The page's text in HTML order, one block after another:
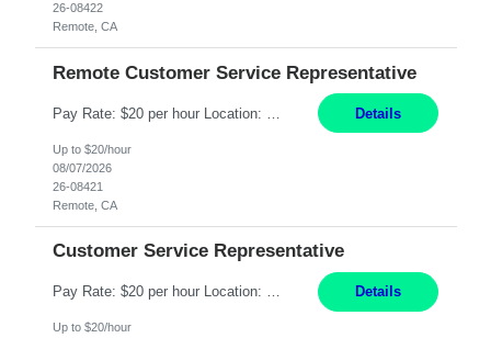
26-08422
Remote, CA
Remote Customer Service Representative
Details
Up to $20/hour
08/07/2026
26-08421
Remote, CA
Customer Service Representative
Pay Rate: $20 per hour Location: Remote - must live in California Summary: Work Mode: Remote The ability and desire to work during the hours of operation 5:00 AM – 8:00 PM PST, Monday through Friday. Applicants must be flexible regarding shifts worked with an understanding that shifts are based on business need. Responsibilities: Respond to dental customer requ... Details
Up to $20/hour